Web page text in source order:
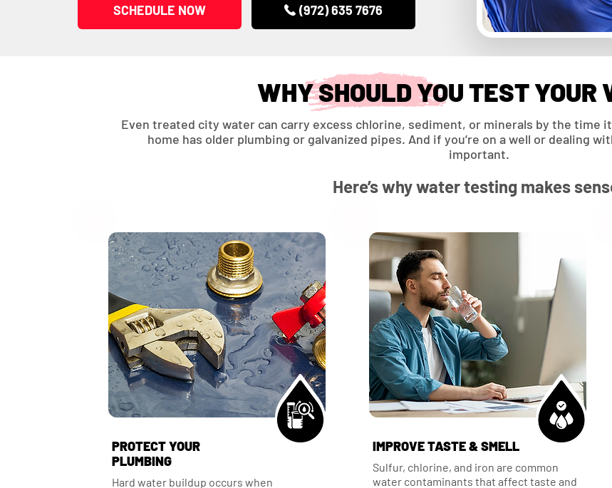
SCHEDULE NOW (972) 635 7676
WHY SHOULD YOU TEST YOUR
Even treated city water can carry excess chlorine, sediment, or minerals by the time
home has older plumbing or galvanized pipes. And if you’re on a well or dealing
important.
Here’s why water testing makes
PROTECT YOUR
PLUMBING
Hard water buildup occurs when
IMPROVE TASTE & SMELL
Sulfur, chlorine, and iron are common
water contaminants that affect taste and